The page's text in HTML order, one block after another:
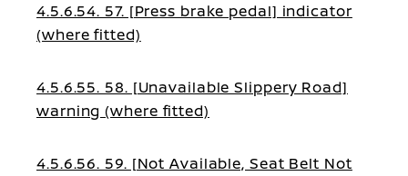
4.5.6.54. 57. [Press brake pedal] indicator
(where fitted)
4.5.6.55. 58. [Unavailable Slippery Road]
warning (where fitted)
4.5.6.56. 59. [Not Available, Seat Belt Not